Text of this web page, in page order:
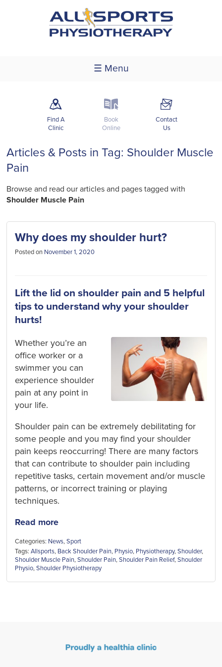
☰ Menu
m
Find A
Clinic
k
Book
Online
F
Contact
Us
Articles & Posts in Tag: Shoulder Muscle
Pain
Browse and read our articles and pages tagged with
Shoulder Muscle Pain
Why does my shoulder hurt?
Posted on November 1, 2020
Lift the lid on shoulder pain and 5 helpful
tips to understand why your shoulder
hurts!
Whether you’re an
office worker or a
swimmer you can
experience shoulder
pain at any point in
your life.
Shoulder pain can be extremely debilitating for
some people and you may find your shoulder
pain keeps reoccurring! There are many factors
that can contribute to shoulder pain including
repetitive tasks, certain movement and/or muscle
patterns, or incorrect training or playing
techniques.
Read more
Categories: News,Sport
Tags:Allsports, Back Shoulder Pain, Physio, Physiotherapy,Shoulder,
Shoulder Muscle Pain,Shoulder Pain,Shoulder Pain Relief,Shoulder
Physio,Shoulder Physiotherapy